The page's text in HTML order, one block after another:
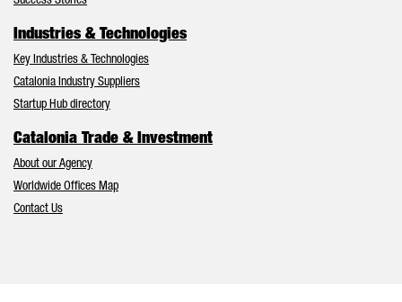
Industries & Technologies
Key Industries & Technologies
Catalonia Industry Suppliers
Startup Hub directory
Catalonia Trade & Investment
About our Agency
Worldwide Offices Map
Contact Us